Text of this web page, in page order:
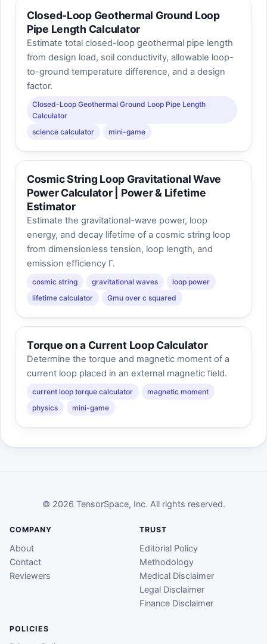
Closed-Loop Geothermal Ground Loop
Pipe Length Calculator
Estimate total closed-loop geothermal pipe length
from design load, soil conductivity, allowable loop-
to-ground temperature difference, and a design
factor.
Closed-Loop Geothermal Ground Loop Pipe Length
Calculator
science calculator
mini-game
Cosmic String Loop Gravitational Wave
Power Calculator | Power & Lifetime
Estimator
Estimate the gravitational-wave power, loop
energy, and decay lifetime of a cosmic string loop
from dimensionless tension, loop length, and
emission efficiency Γ.
cosmic string gravitational waves
loop power
lifetime calculator
Gmu over c squared
Torque on a Current Loop Calculator
Determine the torque and magnetic moment of a
current loop placed in an external magnetic field.
current loop torque calculator
magnetic moment
physics
mini-game
© 2026 TensorSpace, Inc. All rights reserved.
COMPANY
About
Contact
Reviewers
TRUST
Editorial Policy
Methodology
Medical Disclaimer
Legal Disclaimer
Finance Disclaimer
POLICIES